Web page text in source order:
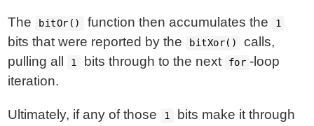
The bitOr() function then accumulates the 1
bits that were reported by the bitXor()
calls,
pulling all
1 bits through to the next for -loop
iteration.
Ultimately, if any of those 1
bits make it through